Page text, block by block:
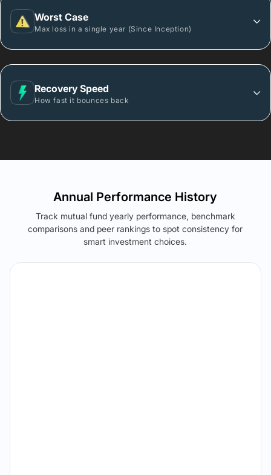
Worst Case
Max loss in a single year (Since Inception)
Recovery Speed
How fast it bounces back
Annual Performance History
Track mutual fund yearly performance, benchmark
comparisons and peer rankings to spot consistency for
smart investment choices.